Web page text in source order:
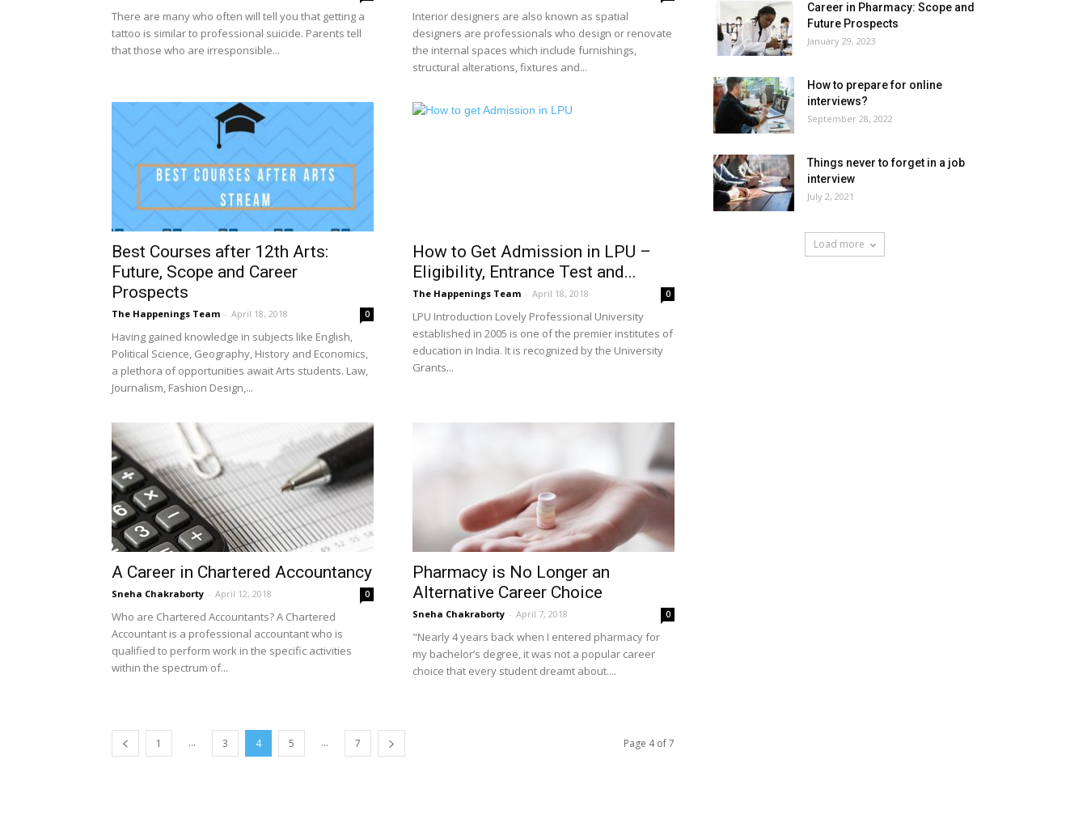
There are many who often will tell you that getting a
tattoo is similar to professional suicide. Parents tell
that those who are irresponsible...
Interior designers are also known as spatial
designers are professionals who design or renovate
the internal spaces which include furnishings,
structural alterations, fixtures and...
Best Courses after 12th Arts:
Future, Scope and Career
Prospects
The Happenings Team - April 18, 2018 0
Having gained knowledge in subjects like English,
Political Science, Geography, History and Economics,
a plethora of opportunities await Arts students. Law,
Journalism, Fashion Design,...
How to Get Admission in LPU –
Eligibility, Entrance Test and...
The Happenings Team - April 18, 2018 0
LPU Introduction Lovely Professional University
established in 2005 is one of the premier institutes of
education in India. It is recognized by the University
Grants...
A Career in Chartered Accountancy
Sneha Chakraborty - April 12, 2018 0
Who are Chartered Accountants? A Chartered
Accountant is a professional accountant who is
qualified to perform work in the specific activities
within the spectrum of...
Pharmacy is No Longer an
Alternative Career Choice
Sneha Chakraborty - April 7, 2018 0
"Nearly 4 years back when I entered pharmacy for
my bachelor’s degree, it was not a popular career
choice that every student dreamt about....
1 ... 3 4 5 ... 7 Page 4 of 7
Career in Pharmacy: Scope and
Future Prospects
January 29, 2023
How to prepare for online
interviews?
September 28, 2022
Things never to forget in a job
interview
July 2, 2021
Load more